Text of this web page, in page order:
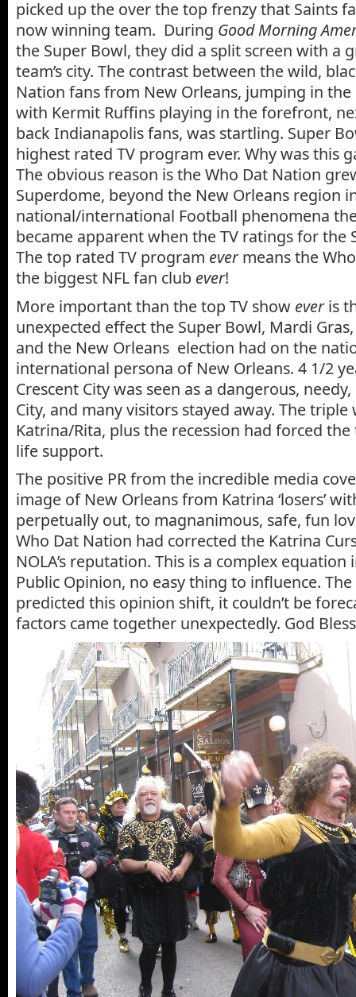
picked up the over the top frenzy that Saints
now winning team. During Good Morning
the Super Bowl, they did a split screen with a
team’s city. The contrast between the wild,
Nation fans from New Orleans, jumping in
with Kermit Ruffins playing in the forefront,
back Indianapolis fans, was startling. Super
highest rated TV program ever. Why was this
The obvious reason is the Who Dat Nation
Superdome, beyond the New Orleans region
national/international Football phenomena
became apparent when the TV ratings for the
The top rated TV program evermeans the
the biggest NFL fan club ever!
More important than the top TV show everis
unexpected effect the Super Bowl, Mardi
and the New Orleans election had on the
international persona of New Orleans. 4 1/2
Crescent City was seen as a dangerous,
City, and many visitors stayed away. The
Katrina/Rita, plus the recession had forced
life support.
The positive PR from the incredible media
image of New Orleans from Katrina ‘losers’
perpetually out, to magnanimous, safe, fun
Who Dat Nation had corrected the Katrina
NOLA’s reputation. This is a complex
Public Opinion, no easy thing to influence.
predicted this opinion shift, it couldn’t be
factors came together unexpectedly. God